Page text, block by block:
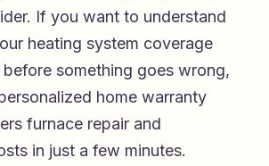
If you want to understand
heating system coverage
something goes wrong,
home warranty
furnace repair and
in just a few minutes.